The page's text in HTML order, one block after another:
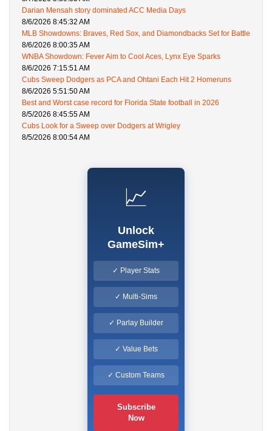
Darian Mensah story dominated ACC Media Days
8/6/2026 8:45:32 AM
MLB Showdowns: Braves, Red Sox, and Diamondbacks Set for Battle
8/6/2026 8:00:35 AM
WNBA Showdown: Fever Aim to Cool Aces, Lynx Eye Sparks
8/6/2026 7:15:51 AM
Cubs Sweep Dodgers as PCA and Ohtani Each Hit 2 Homeruns
8/6/2026 5:51:50 AM
Best and Worst case record for Florida State football in 2026
8/5/2026 8:45:55 AM
Cubs Look for a Sweep over Dodgers at Wrigley
8/5/2026 8:00:54 AM
📈
Unlock
GameSim+
✓ Player Stats
✓ Multi-Sims
✓ Parlay Builder
✓ Value Bets
✓ Custom Teams
Subscribe
Now